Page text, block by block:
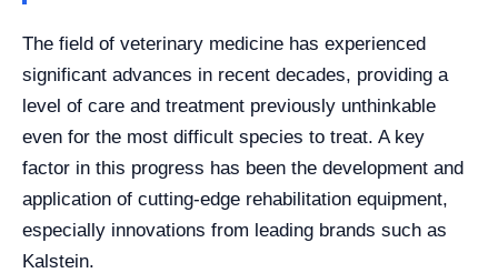
The field of veterinary medicine has experienced
significant advances in recent decades, providing a
level of care and treatment previously unthinkable
even for the most difficult species to treat. A key
factor in this progress has been the development and
application of cutting-edge rehabilitation equipment,
especially innovations from leading brands such as
Kalstein.